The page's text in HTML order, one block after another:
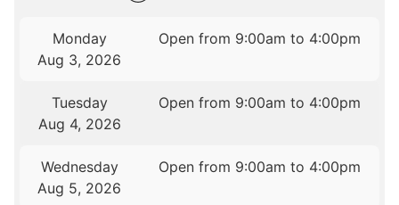
Monday
Aug 3, 2026
Open from 9:00am to 4:00pm
Tuesday
Aug 4, 2026
Open from 9:00am to 4:00pm
Wednesday
Aug 5, 2026
Open from 9:00am to 4:00pm